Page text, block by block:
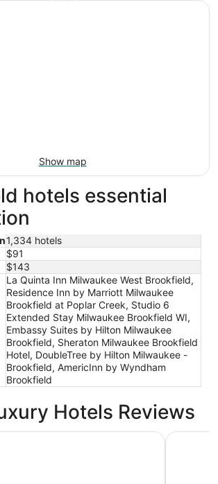
Show map
hotels essential
1,334 hotels
$91
$143
La Quinta Inn Milwaukee West Brookfield,
Residence Inn by Marriott Milwaukee
Brookfield at Poplar Creek, Studio 6
Extended Stay Milwaukee Brookfield WI,
Embassy Suites by Hilton Milwaukee
Brookfield, Sheraton Milwaukee Brookfield
Hotel, DoubleTree by Hilton Milwaukee -
Brookfield, AmericInn by Wyndham
Brookfield
Hotels Reviews
Brookfield Embassy